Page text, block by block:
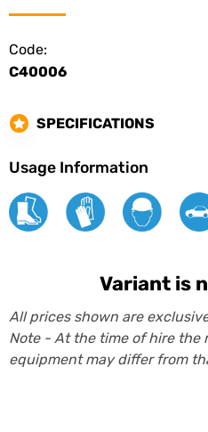
Code:
C40006
SPECIFICATIONS
Usage Information
Variant is
All prices shown are
Note - At the time of hire the
equipment may differ from